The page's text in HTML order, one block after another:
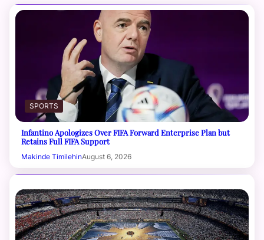
SPORTS
Infantino Apologizes Over FIFA Forward Enterprise Plan but
Retains Full FIFA Support
Makinde TimilehinAugust 6, 2026